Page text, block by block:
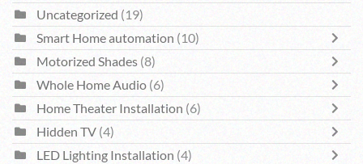
Uncategorized (19)
Smart Home automation (10)
Motorized Shades (8)
Whole Home Audio (6)
Home Theater Installation (6)
Hidden TV (4)
LED Lighting Installation (4)